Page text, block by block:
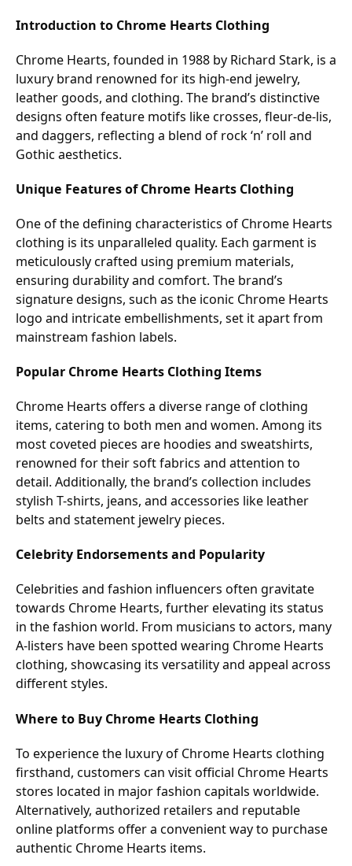
Introduction to Chrome Hearts Clothing
Chrome Hearts, founded in 1988 by Richard Stark, is a
luxury brand renowned for its high-end jewelry,
leather goods, and clothing. The brand’s distinctive
designs often feature motifs like crosses, fleur-de-lis,
and daggers, reflecting a blend of rock ‘n’ roll and
Gothic aesthetics.
Unique Features of Chrome Hearts Clothing
One of the defining characteristics of Chrome Hearts
clothing is its unparalleled quality. Each garment is
meticulously crafted using premium materials,
ensuring durability and comfort. The brand’s
signature designs, such as the iconic Chrome Hearts
logo and intricate embellishments, set it apart from
mainstream fashion labels.
Popular Chrome Hearts Clothing Items
Chrome Hearts offers a diverse range of clothing
items, catering to both men and women. Among its
most coveted pieces are hoodies and sweatshirts,
renowned for their soft fabrics and attention to
detail. Additionally, the brand’s collection includes
stylish T-shirts, jeans, and accessories like leather
belts and statement jewelry pieces.
Celebrity Endorsements and Popularity
Celebrities and fashion influencers often gravitate
towards Chrome Hearts, further elevating its status
in the fashion world. From musicians to actors, many
A-listers have been spotted wearing Chrome Hearts
clothing, showcasing its versatility and appeal across
different styles.
Where to Buy Chrome Hearts Clothing
To experience the luxury of Chrome Hearts clothing
firsthand, customers can visit official Chrome Hearts
stores located in major fashion capitals worldwide.
Alternatively, authorized retailers and reputable
online platforms offer a convenient way to purchase
authentic Chrome Hearts items.